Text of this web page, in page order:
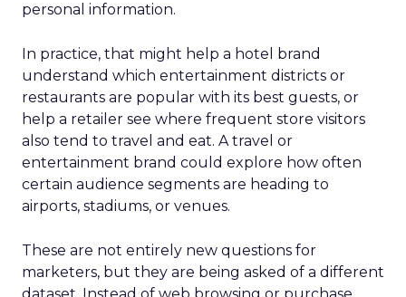
personal information.
In practice, that might help a hotel brand
understand which entertainment districts or
restaurants are popular with its best guests, or
help a retailer see where frequent store visitors
also tend to travel and eat. A travel or
entertainment brand could explore how often
certain audience segments are heading to
airports, stadiums, or venues.
These are not entirely new questions for
marketers, but they are being asked of a different